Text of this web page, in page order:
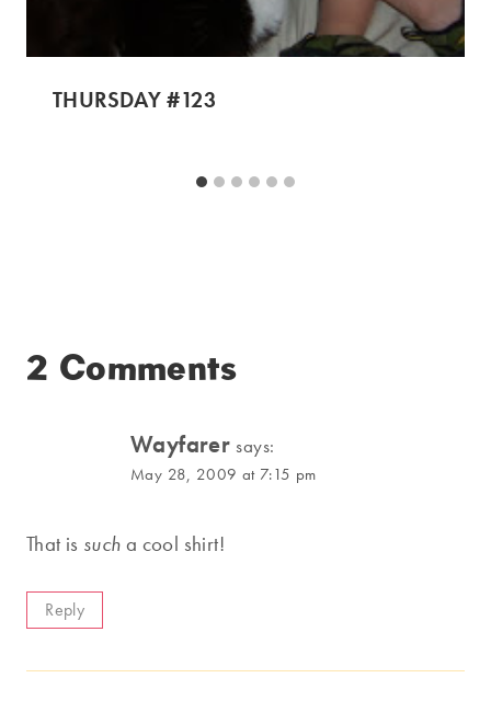
THURSDAY #123
2 Comments
Wayfarer says:
May 28, 2009 at 7:15 pm
That is such a cool shirt!
Reply